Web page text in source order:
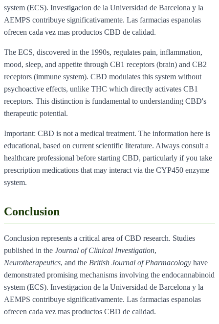
system (ECS). Investigacion de la Universidad de Barcelona y la
AEMPS contribuye significativamente. Las farmacias espanolas
ofrecen cada vez mas productos CBD de calidad.
The ECS, discovered in the 1990s, regulates pain, inflammation,
mood, sleep, and appetite through CB1 receptors (brain) and CB2
receptors (immune system). CBD modulates this system without
psychoactive effects, unlike THC which directly activates CB1
receptors. This distinction is fundamental to understanding CBD's
therapeutic potential.
Important: CBD is not a medical treatment. The information here is
educational, based on current scientific literature. Always consult a
healthcare professional before starting CBD, particularly if you take
prescription medications that may interact via the CYP450 enzyme
system.
Conclusion
Conclusion represents a critical area of CBD research. Studies
published in the Journal of Clinical Investigation,
Neurotherapeutics, and the British Journal of Pharmacology have
demonstrated promising mechanisms involving the endocannabinoid
system (ECS). Investigacion de la Universidad de Barcelona y la
AEMPS contribuye significativamente. Las farmacias espanolas
ofrecen cada vez mas productos CBD de calidad.